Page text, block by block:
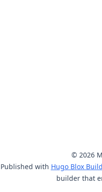
© 2026
Published with Hugo Blox
builder that